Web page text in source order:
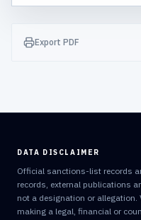
Export PDF
DATA DISCLAIMER
Official sanctions-list records
records, external publications
not a designation or allegation.
making a legal, financial or